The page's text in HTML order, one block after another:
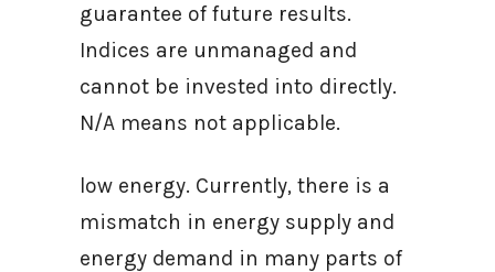
guarantee of future results.
Indices are unmanaged and
cannot be invested into directly.
N/A means not applicable.
low energy. Currently, there is a
mismatch in energy supply and
energy demand in many parts of